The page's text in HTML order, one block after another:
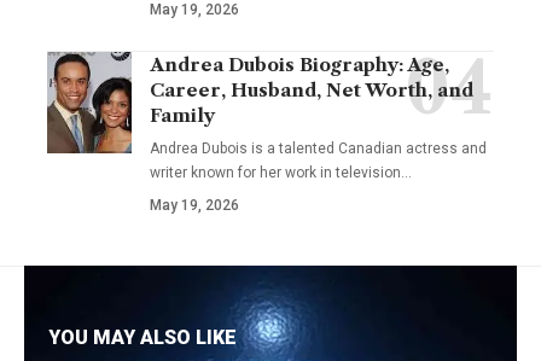
May 19, 2026
Andrea Dubois Biography: Age,
Career, Husband, Net Worth, and
Family
Andrea Dubois is a talented Canadian actress and
writer known for her work in television…
May 19, 2026
YOU MAY ALSO LIKE